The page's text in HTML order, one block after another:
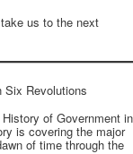
us to the next
of Government in
is covering the major
of time through the